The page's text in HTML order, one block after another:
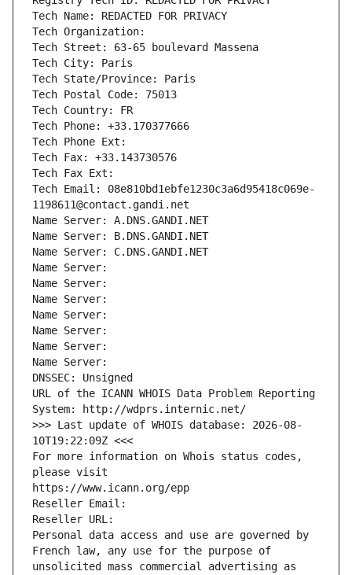
Tech Name: REDACTED FOR PRIVACY
Tech Organization:
Tech Street: 63-65 boulevard Massena
Tech City: Paris
Tech State/Province: Paris
Tech Postal Code: 75013
Tech Country: FR
Tech Phone: +33.170377666
Tech Phone Ext:
Tech Fax: +33.143730576
Tech Fax Ext:
Tech Email: 08e810bd1ebfe1230c3a6d95418c069e-
1198611@contact.gandi.net
Name Server: A.DNS.GANDI.NET
Name Server: B.DNS.GANDI.NET
Name Server: C.DNS.GANDI.NET
Name Server:
Name Server:
Name Server:
Name Server:
Name Server:
Name Server:
Name Server:
DNSSEC: Unsigned
URL of the ICANN WHOIS Data Problem Reporting
System: http://wdprs.internic.net/
>>> Last update of WHOIS database: 2026-08-
10T19:22:09Z <<<
For more information on Whois status codes,
please visit
https://www.icann.org/epp
Reseller Email:
Reseller URL:
Personal data access and use are governed by
French law, any use for the purpose of
unsolicited mass commercial advertising as